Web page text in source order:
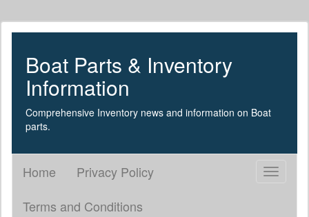
Boat Parts & Inventory
Information
Comprehensive Inventory news and information on Boat
parts.
Toggle
Home
Privacy Policy
Terms and Conditions